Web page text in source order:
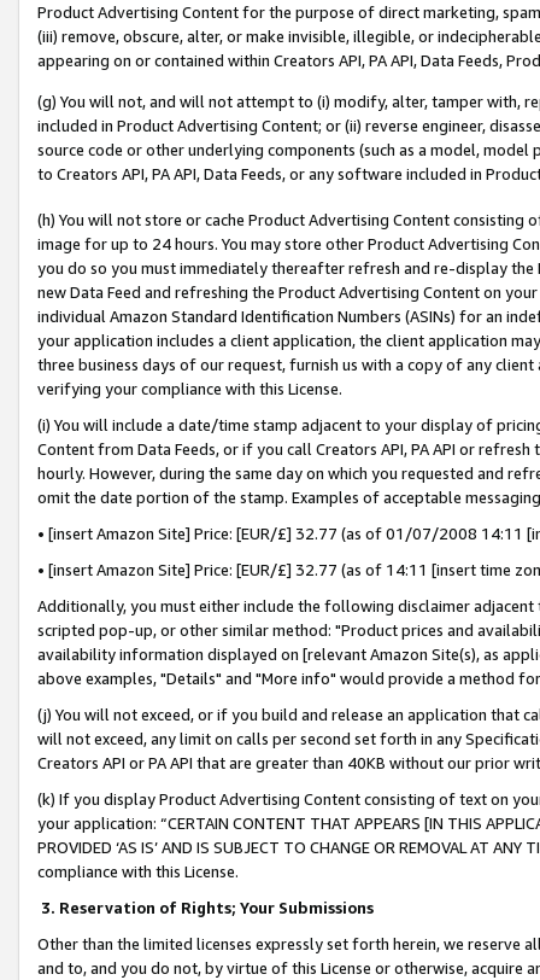
Product Advertising Content for the purpose of direct marketing,
(iii) remove, obscure, alter, or make invisible, illegible, or
appearing on or contained within Creators API, PA API, Data Feeds,
(g) You will not, and will not attempt to (i) modify, alter, tamper with,
included in Product Advertising Content; or (ii) reverse engineer,
source code or other underlying components (such as a model,
to Creators API, PA API, Data Feeds, or any software included in
(h) You will not store or cache Product Advertising Content
image for up to 24 hours. You may store other Product Advertising
you do so you must immediately thereafter refresh and re-display the
new Data Feed and refreshing the Product Advertising Content on
individual Amazon Standard Identification Numbers (ASINs) for an
your application includes a client application, the client application
three business days of our request, furnish us with a copy of any
verifying your compliance with this License.
(i) You will include a date/time stamp adjacent to your display of
Content from Data Feeds, or if you call Creators API, PA API or
hourly. However, during the same day on which you requested and
omit the date portion of the stamp. Examples of acceptable
• [insert Amazon Site] Price: [EUR/£] 32.77 (as of 01/07/2008 14:11
• [insert Amazon Site] Price: [EUR/£] 32.77 (as of 14:11 [insert time
Additionally, you must either include the following disclaimer
scripted pop-up, or other similar method: "Product prices and
availability information displayed on [relevant Amazon Site(s), as
above examples, "Details" and "More info" would provide a method
(j) You will not exceed, or if you build and release an application that
will not exceed, any limit on calls per second set forth in any
Creators API or PA API that are greater than 40KB without our prior
(k) If you display Product Advertising Content consisting of text on
your application: “CERTAIN CONTENT THAT APPEARS [IN THIS
PROVIDED ‘AS IS’ AND IS SUBJECT TO CHANGE OR REMOVAL AT
compliance with this License.
3. Reservation of Rights; Your Submissions
Other than the limited licenses expressly set forth herein, we
and to, and you do not, by virtue of this License or otherwise, acquire